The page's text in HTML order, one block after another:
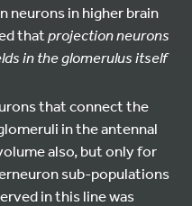
neurons in higher brain
thatprojection neurons
in the glomerulus itself
that connect the
in the antennal
also, but only for
sub-populations
in this line was